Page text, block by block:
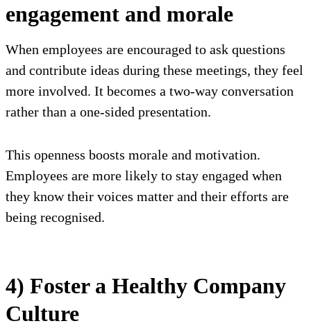
engagement and morale
When employees are encouraged to ask questions
and contribute ideas during these meetings, they feel
more involved. It becomes a two-way conversation
rather than a one-sided presentation.
This openness boosts morale and motivation.
Employees are more likely to stay engaged when
they know their voices matter and their efforts are
being recognised.
4) Foster a Healthy Company
Culture